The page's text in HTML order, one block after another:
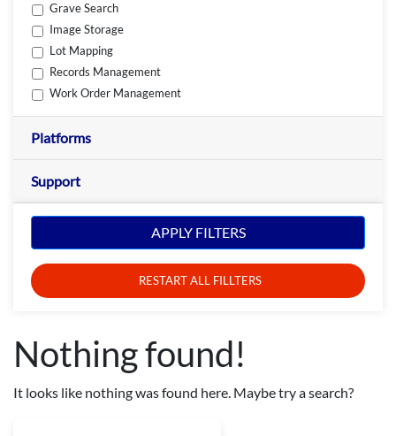
Grave Search
Image Storage
Lot Mapping
Records Management
Work Order Management
Platforms
Support
APPLY FILTERS
RESTART ALL FILLTERS
Nothing found!
It looks like nothing was found here. Maybe try a search?